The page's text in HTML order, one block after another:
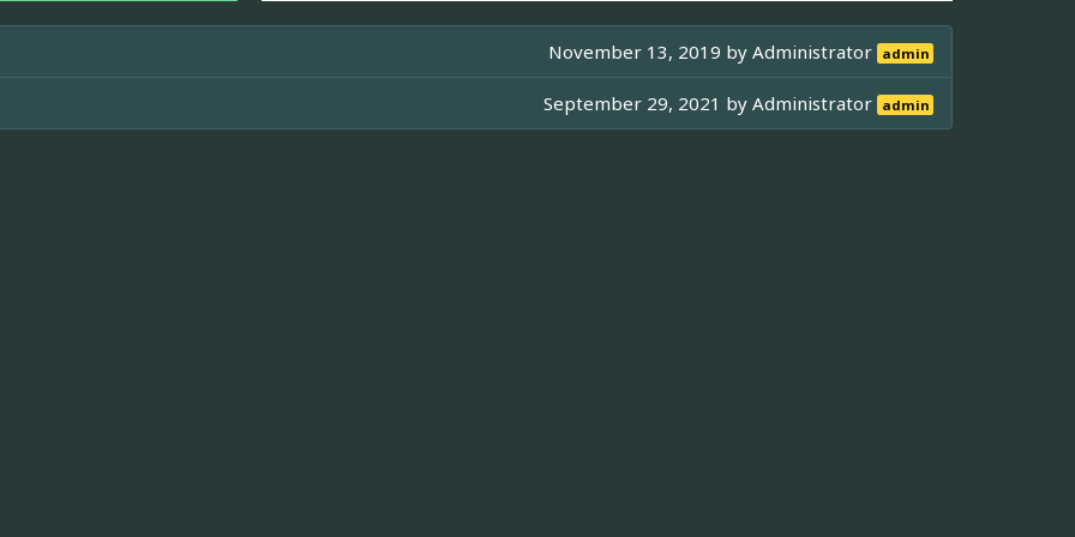
November 13, 2019 byAdministrator admin
September 29, 2021 byAdministrator admin